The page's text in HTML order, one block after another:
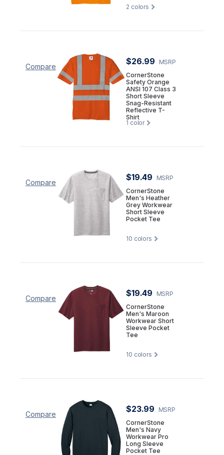
2 colors
Compare
$26.99
MSRP
CornerStone
Safety Orange
ANSI 107 Class 3
Short Sleeve
Snag-Resistant
Reflective T-
Shirt
1 color
Compare
$19.49
MSRP
CornerStone
Men's Heather
Grey Workwear
Short Sleeve
Pocket Tee
10 colors
Compare
$19.49
MSRP
CornerStone
Men's Maroon
Workwear Short
Sleeve Pocket
Tee
10 colors
Compare
$23.99
MSRP
CornerStone
Men's Navy
Workwear Pro
Long Sleeve
Pocket Tee